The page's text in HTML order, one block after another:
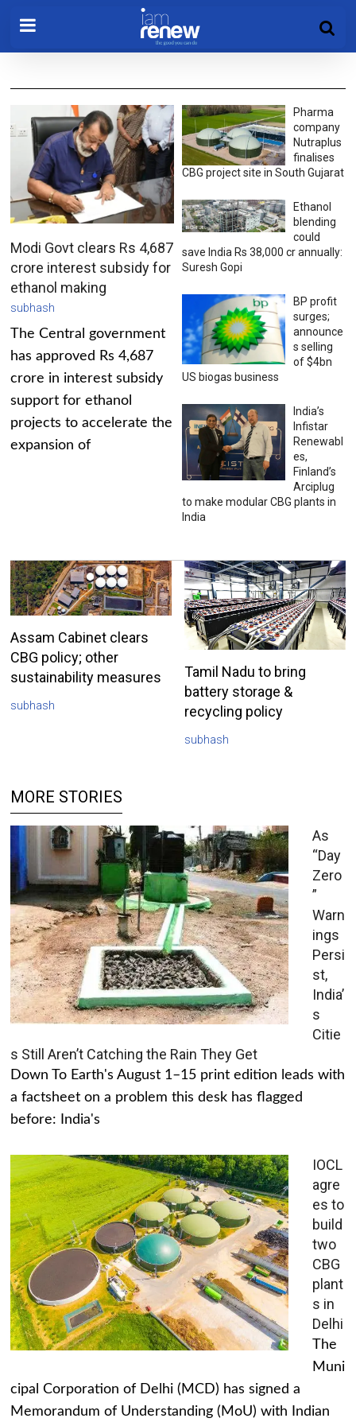
Modi Govt clears Rs 4,687
crore interest subsidy for
ethanol making
subhash
The Central government
has approved Rs 4,687
crore in interest subsidy
support for ethanol
projects to accelerate the
expansion of
Pharma
company
Nutraplus
finalises
CBG project site in South Gujarat
Ethanol
blending
could
save India Rs 38,000 cr annually:
Suresh Gopi
BP profit
surges;
announce
s selling
of $4bn
US biogas business
India’s
Infistar
Renewabl
es,
Finland’s
Arciplug
to make modular CBG plants in
India
Assam Cabinet clears
CBG policy; other
sustainability measures
subhash
Tamil Nadu to bring
battery storage &
recycling policy
subhash
MORE STORIES
As
“Day
Zero
”
Warn
ings
Persi
st,
India’
s
Citie
s Still Aren’t Catching the Rain They Get
Down To Earth's August 1–15 print edition leads with
a factsheet on a problem this desk has flagged
before: India's
IOCL
agre
es to
build
two
CBG
plant
s in
Delhi
The
Muni
cipal Corporation of Delhi (MCD) has signed a
Memorandum of Understanding (MoU) with Indian